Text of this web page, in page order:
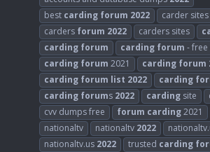
best carding forum 2022 carder sites
carders forum 2022 carders sites
carding forum carding forum - free
carding forum 2021 carding forum
carding forum list 2022 carding
carding forums 2022 carding site
cvv dumps free
forum carding2021
nationaltv
nationaltv 2022
nationaltv.us 2022 trusted carding